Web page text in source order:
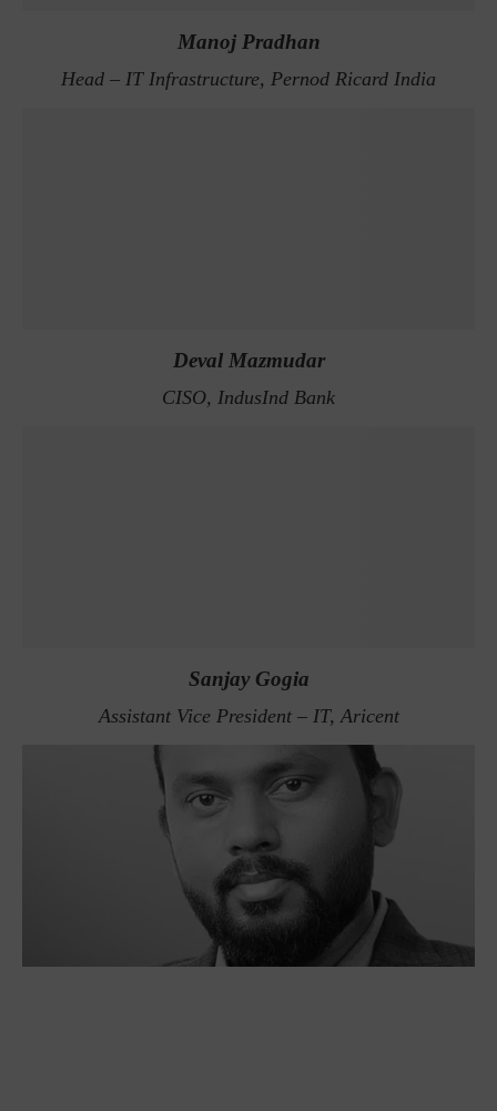
Manoj Pradhan
Head – IT Infrastructure, Pernod Ricard India
Deval Mazmudar
CISO, IndusInd Bank
Sanjay Gogia
Assistant Vice President – IT, Aricent